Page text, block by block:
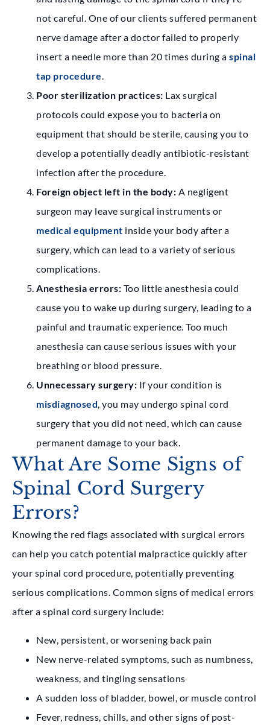
not careful. One of our clients suffered permanent
nerve damage after a doctor failed to properly
insert a needle more than 20 times during a spinal
tap procedure.
Poor sterilization practices: Lax surgical
protocols could expose you to bacteria on
equipment that should be sterile, causing you to
develop a potentially deadly antibiotic-resistant
infection after the procedure.
Foreign object left in the body: A negligent
surgeon may leave surgical instruments or
medical equipment inside your body after a
surgery, which can lead to a variety of serious
complications.
Anesthesia errors: Too little anesthesia could
cause you to wake up during surgery, leading to a
painful and traumatic experience. Too much
anesthesia can cause serious issues with your
breathing or blood pressure.
Unnecessary surgery: If your condition is
misdiagnosed, you may undergo spinal cord
surgery that you did not need, which can cause
permanent damage to your back.
What Are Some Signs of
Spinal Cord Surgery
Errors?
Knowing the red flags associated with surgical errors
can help you catch potential malpractice quickly after
your spinal cord procedure, potentially preventing
serious complications. Common signs of medical errors
after a spinal cord surgery include:
New, persistent, or worsening back pain
New nerve-related symptoms, such as numbness,
weakness, and tingling sensations
A sudden loss of bladder, bowel, or muscle control
Fever, redness, chills, and other signs of post-